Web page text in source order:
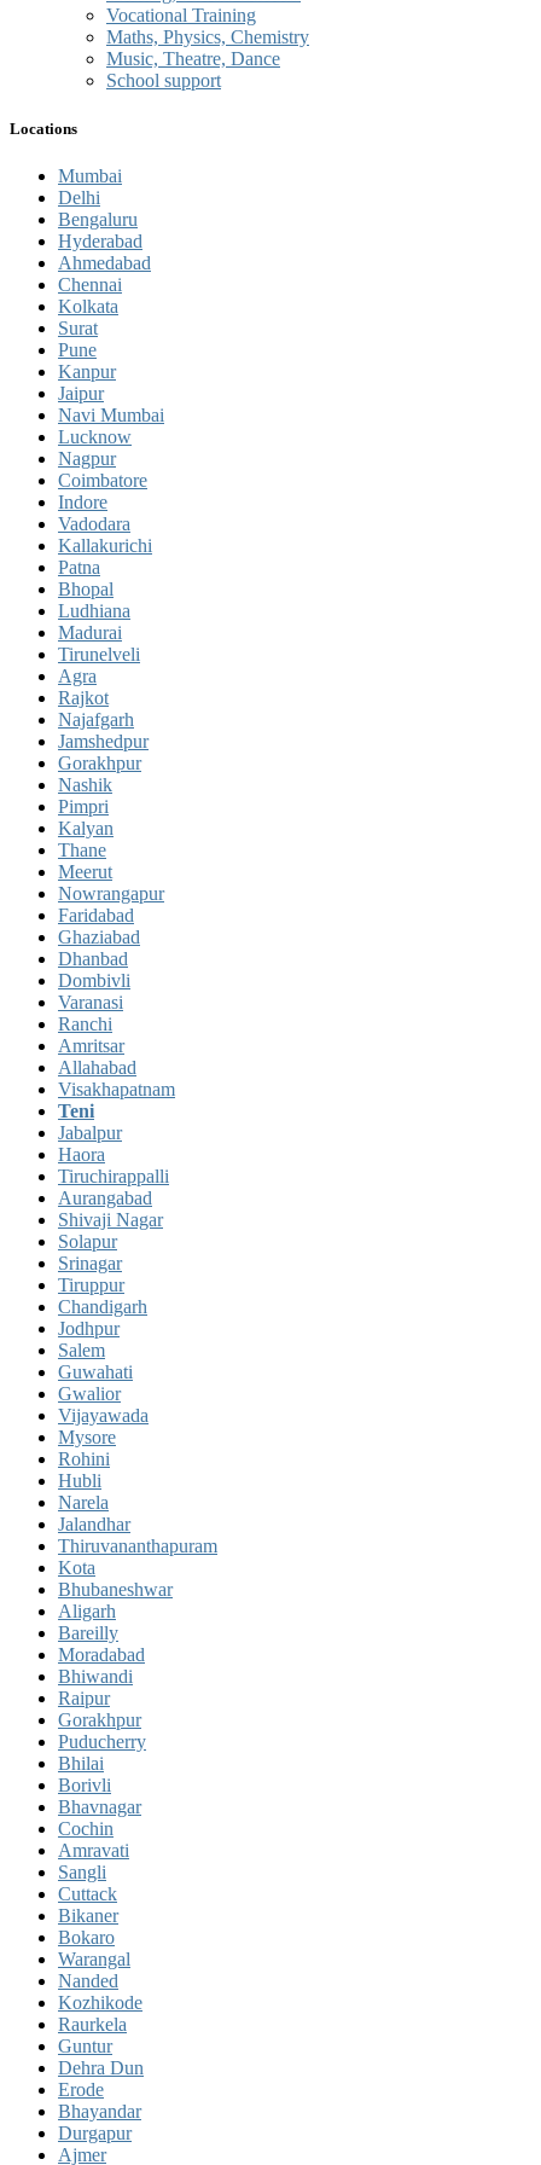
Vocational Training
Maths, Physics, Chemistry
Music, Theatre, Dance
School support
Locations
Mumbai
Delhi
Bengaluru
Hyderabad
Ahmedabad
Chennai
Kolkata
Surat
Pune
Kanpur
Jaipur
Navi Mumbai
Lucknow
Nagpur
Coimbatore
Indore
Vadodara
Kallakurichi
Patna
Bhopal
Ludhiana
Madurai
Tirunelveli
Agra
Rajkot
Najafgarh
Jamshedpur
Gorakhpur
Nashik
Pimpri
Kalyan
Thane
Meerut
Nowrangapur
Faridabad
Ghaziabad
Dhanbad
Dombivli
Varanasi
Ranchi
Amritsar
Allahabad
Visakhapatnam
Teni
Jabalpur
Haora
Tiruchirappalli
Aurangabad
Shivaji Nagar
Solapur
Srinagar
Tiruppur
Chandigarh
Jodhpur
Salem
Guwahati
Gwalior
Vijayawada
Mysore
Rohini
Hubli
Narela
Jalandhar
Thiruvananthapuram
Kota
Bhubaneshwar
Aligarh
Bareilly
Moradabad
Bhiwandi
Raipur
Gorakhpur
Puducherry
Bhilai
Borivli
Bhavnagar
Cochin
Amravati
Sangli
Cuttack
Bikaner
Bokaro
Warangal
Nanded
Kozhikode
Raurkela
Guntur
Dehra Dun
Erode
Bhayandar
Durgapur
Ajmer